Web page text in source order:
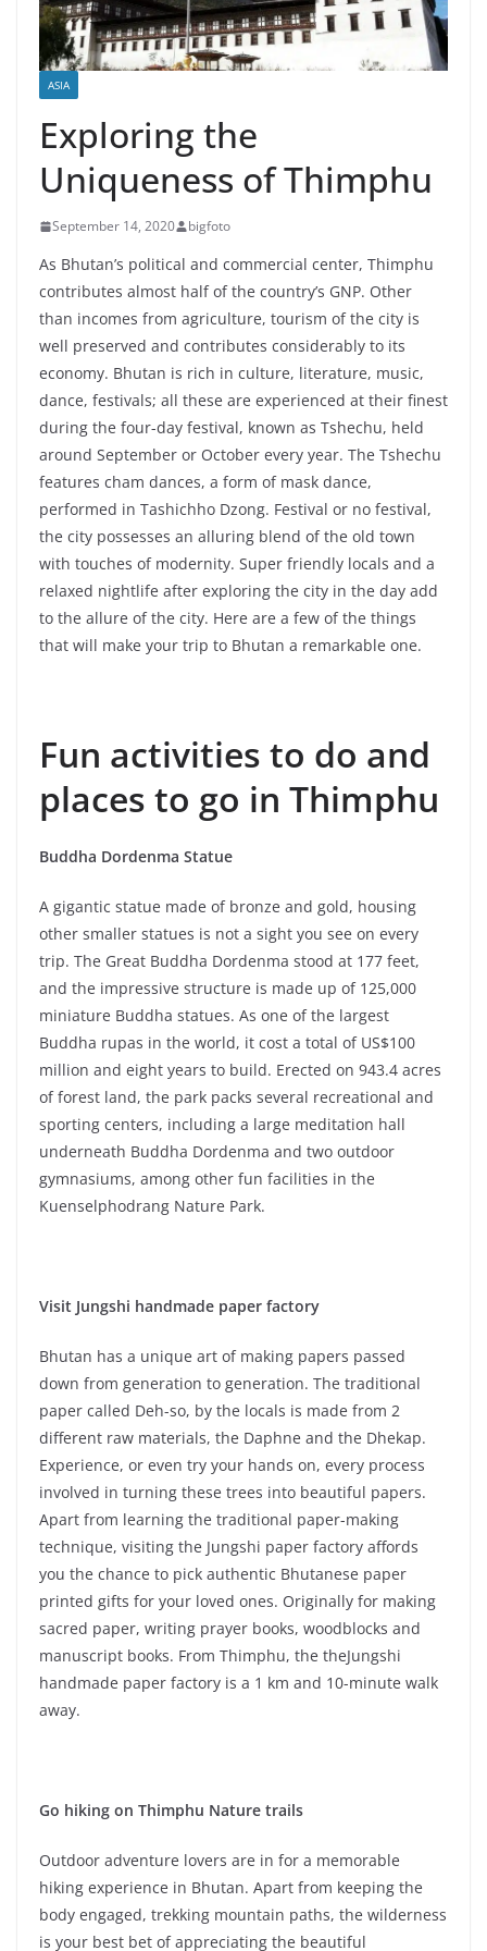
ASIA
Exploring the
Uniqueness of Thimphu
September 14, 2020 bigfoto
As Bhutan’s political and commercial center, Thimphu
contributes almost half of the country’s GNP. Other
than incomes from agriculture, tourism of the city is
well preserved and contributes considerably to its
economy. Bhutan is rich in culture, literature, music,
dance, festivals; all these are experienced at their finest
during the four-day festival, known as Tshechu, held
around September or October every year. The Tshechu
features cham dances, a form of mask dance,
performed in Tashichho Dzong. Festival or no festival,
the city possesses an alluring blend of the old town
with touches of modernity. Super friendly locals and a
relaxed nightlife after exploring the city in the day add
to the allure of the city. Here are a few of the things
that will make your trip to Bhutan a remarkable one.
Fun activities to do and
places to go in Thimphu
Buddha Dordenma Statue
A gigantic statue made of bronze and gold, housing
other smaller statues is not a sight you see on every
trip. The Great Buddha Dordenma stood at 177 feet,
and the impressive structure is made up of 125,000
miniature Buddha statues. As one of the largest
Buddha rupas in the world, it cost a total of US$100
million and eight years to build. Erected on 943.4 acres
of forest land, the park packs several recreational and
sporting centers, including a large meditation hall
underneath Buddha Dordenma and two outdoor
gymnasiums, among other fun facilities in the
Kuenselphodrang Nature Park.
Visit Jungshi handmade paper factory
Bhutan has a unique art of making papers passed
down from generation to generation. The traditional
paper called Deh-so, by the locals is made from 2
different raw materials, the Daphne and the Dhekap.
Experience, or even try your hands on, every process
involved in turning these trees into beautiful papers.
Apart from learning the traditional paper-making
technique, visiting the Jungshi paper factory affords
you the chance to pick authentic Bhutanese paper
printed gifts for your loved ones. Originally for making
sacred paper, writing prayer books, woodblocks and
manuscript books. From Thimphu, the theJungshi
handmade paper factory is a 1 km and 10-minute walk
away.
Go hiking on Thimphu Nature trails
Outdoor adventure lovers are in for a memorable
hiking experience in Bhutan. Apart from keeping the
body engaged, trekking mountain paths, the wilderness
is your best bet of appreciating the beautiful